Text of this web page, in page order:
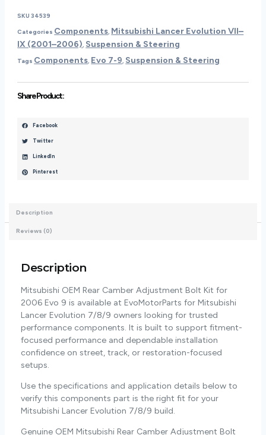
Camber
Bolt
Kit
|
Evo
(RCA-
BK-
Quantity
SKU34539
Categories Components Mitsubishi Lancer Evolution VII–
IX (2001–2006) Suspension & Steering
Tags Components Evo 7-9 Suspension & Steering
Share Product :
Facebook
Twitter
LinkedIn
Pinterest
Description
Reviews (0)
Description
Mitsubishi OEM Rear Camber Adjustment Bolt Kit for
2006 Evo 9 is available at EvoMotorParts for Mitsubishi
Lancer Evolution 7/8/9 owners looking for trusted
performance components. It is built to support fitment-
focused performance and dependable installation
confidence on street, track, or restoration-focused
setups.
Use the specifications and application details below to
verify this components part is the right fit for your
Mitsubishi Lancer Evolution 7/8/9 build.
Genuine OEM Mitsubishi Rear Camber Adjustment Bolt